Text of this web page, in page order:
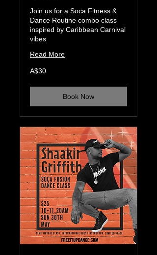
Join us for a Soca Fitness &
Dance Routine combo class
inspired by Caribbean Carnival
vibes
Read More
30
Australian
A$30
Book Now